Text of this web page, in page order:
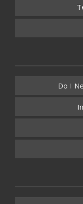
Do I